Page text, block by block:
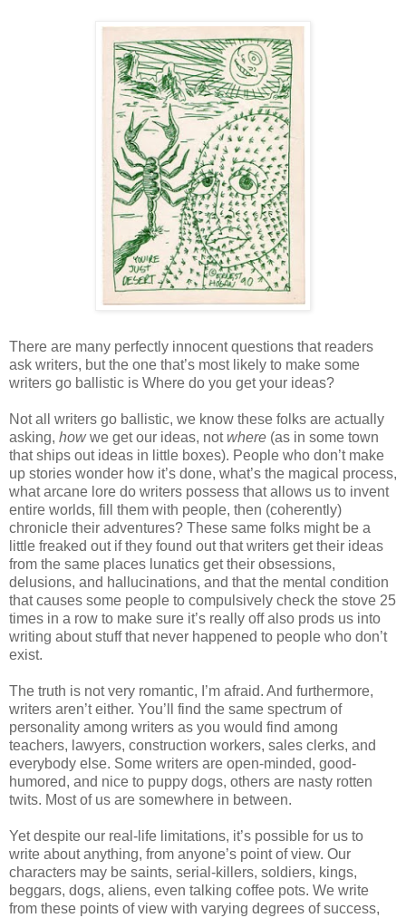
There are many perfectly innocent questions that readers
ask writers, but the one that’s most likely to make some
writers go ballistic is Where do you get your ideas?
Not all writers go ballistic, we know these folks are actually
asking, howwe get our ideas, notwhere (as in some town
that ships out ideas in little boxes). People who don’t make
up stories wonder how it’s done, what’s the magical process,
what arcane lore do writers possess that allows us to invent
entire worlds, fill them with people, then (coherently)
chronicle their adventures? These same folks might be a
little freaked out if they found out that writers get their ideas
from the same places lunatics get their obsessions,
delusions, and hallucinations, and that the mental condition
that causes some people to compulsively check the stove 25
times in a row to make sure it’s really off also prods us into
writing about stuff that never happened to people who don’t
exist.
The truth is not very romantic, I’m afraid. And furthermore,
writers aren’t either. You’ll find the same spectrum of
personality among writers as you would find among
teachers, lawyers, construction workers, sales clerks, and
everybody else. Some writers are open-minded, good-
humored, and nice to puppy dogs, others are nasty rotten
twits. Most of us are somewhere in between.
Yet despite our real-life limitations, it’s possible for us to
write about anything, from anyone’s point of view. Our
characters may be saints, serial-killers, soldiers, kings,
beggars, dogs, aliens, even talking coffee pots. We write
from these points of view with varying degrees of success,